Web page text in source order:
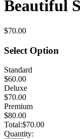
Beautiful
$70.00
Select Option
Standard
$60.00
Deluxe
$70.00
Premium
$80.00
Total:$70.00
Quantity: